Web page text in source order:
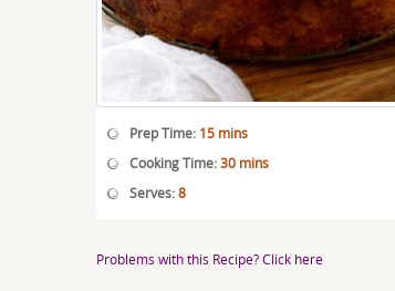
Prep Time: 15 mins
Cooking Time:30 mins
Serves:8
Problems with this Recipe? Click here